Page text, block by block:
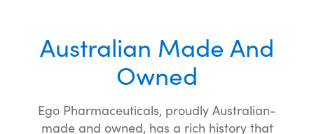
Australian Made And
Owned
Ego Pharmaceuticals, proudly Australian-
made and owned, has a rich history that